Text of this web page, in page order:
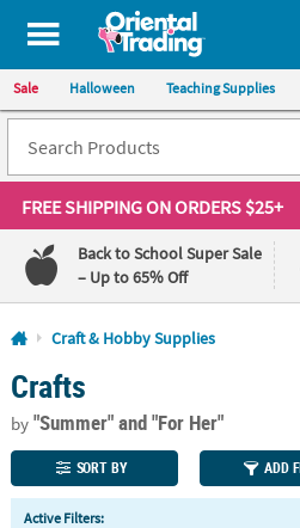
All content on this site is available,
Sale Halloween Teaching Supplies
FREE SHIPPINGON ORDERS $25+
Back to School Super Sale
– Up to 65% Off
Log In
110%
Lowest
Price
100%
Happiness
Guarantee
QUICK
LINKS
Craft & Hobby Supplies
Crafts
by"Summer"and "For Her"
SORT BY ADD
Active Filters: